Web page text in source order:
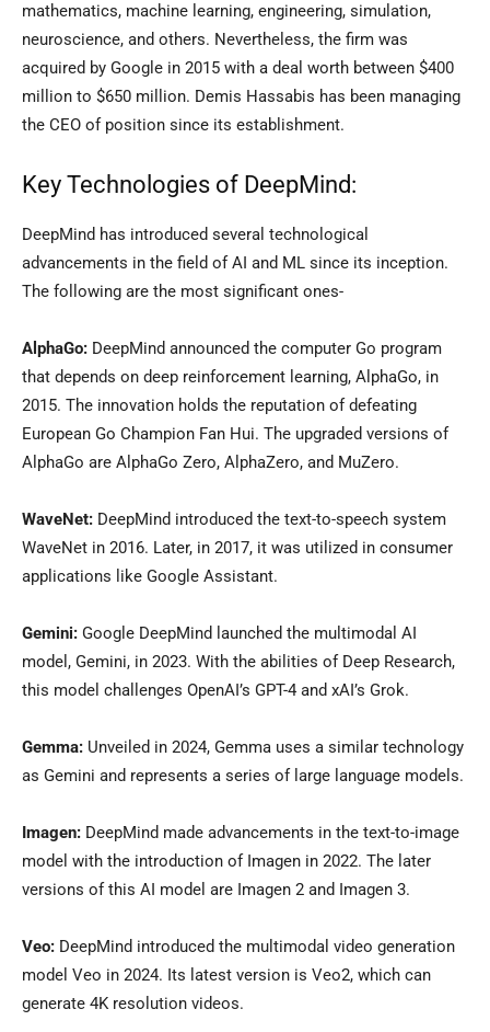
mathematics, machine learning, engineering, simulation,
neuroscience, and others. Nevertheless, the firm was
acquired by Google in 2015 with a deal worth between $400
million to $650 million. Demis Hassabis has been managing
the CEO of position since its establishment.
Key Technologies of DeepMind:
DeepMind has introduced several technological
advancements in the field of AI and ML since its inception.
The following are the most significant ones-
AlphaGo: DeepMind announced the computer Go program
that depends on deep reinforcement learning, AlphaGo, in
2015. The innovation holds the reputation of defeating
European Go Champion Fan Hui. The upgraded versions of
AlphaGo are AlphaGo Zero, AlphaZero, and MuZero.
WaveNet: DeepMind introduced the text-to-speech system
WaveNet in 2016. Later, in 2017, it was utilized in consumer
applications like Google Assistant.
Gemini: Google DeepMind launched the multimodal AI
model, Gemini, in 2023. With the abilities of Deep Research,
this model challenges OpenAI’s GPT-4 and xAI’s Grok.
Gemma: Unveiled in 2024, Gemma uses a similar technology
as Gemini and represents a series of large language models.
Imagen: DeepMind made advancements in the text-to-image
model with the introduction of Imagen in 2022. The later
versions of this AI model are Imagen 2 and Imagen 3.
Veo: DeepMind introduced the multimodal video generation
model Veo in 2024. Its latest version is Veo2, which can
generate 4K resolution videos.